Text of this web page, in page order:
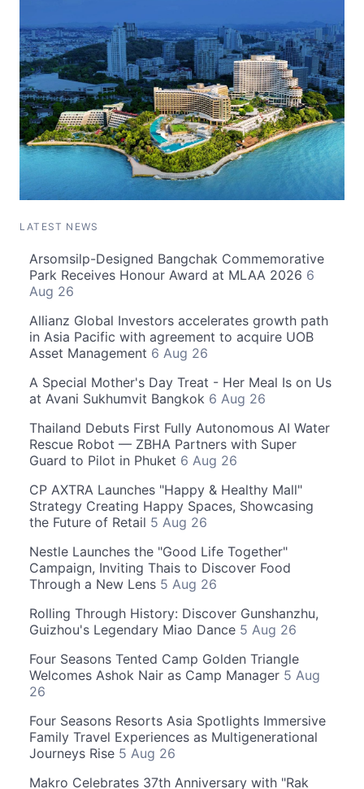
LATEST NEWS
Arsomsilp-Designed Bangchak Commemorative
Park Receives Honour Award at MLAA 2026 6
Aug 26
Allianz Global Investors accelerates growth path
in Asia Pacific with agreement to acquire UOB
Asset Management 6 Aug 26
A Special Mother's Day Treat - Her Meal Is on Us
at Avani Sukhumvit Bangkok 6 Aug 26
Thailand Debuts First Fully Autonomous AI Water
Rescue Robot — ZBHA Partners with Super
Guard to Pilot in Phuket 6 Aug 26
CP AXTRA Launches "Happy & Healthy Mall"
Strategy Creating Happy Spaces, Showcasing
the Future of Retail 5 Aug 26
Nestle Launches the "Good Life Together"
Campaign, Inviting Thais to Discover Food
Through a New Lens 5 Aug 26
Rolling Through History: Discover Gunshanzhu,
Guizhou's Legendary Miao Dance 5 Aug 26
Four Seasons Tented Camp Golden Triangle
Welcomes Ashok Nair as Camp Manager 5 Aug
26
Four Seasons Resorts Asia Spotlights Immersive
Family Travel Experiences as Multigenerational
Journeys Rise 5 Aug 26
Makro Celebrates 37th Anniversary with "Rak